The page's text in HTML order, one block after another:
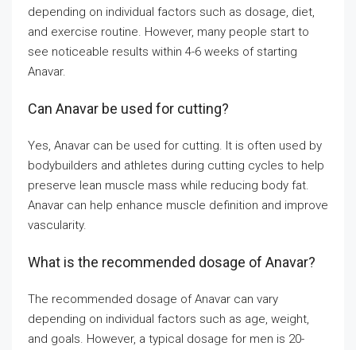
depending on individual factors such as dosage, diet,
and exercise routine. However, many people start to
see noticeable results within 4-6 weeks of starting
Anavar.
Can Anavar be used for cutting?
Yes, Anavar can be used for cutting. It is often used by
bodybuilders and athletes during cutting cycles to help
preserve lean muscle mass while reducing body fat.
Anavar can help enhance muscle definition and improve
vascularity.
What is the recommended dosage of Anavar?
The recommended dosage of Anavar can vary
depending on individual factors such as age, weight,
and goals. However, a typical dosage for men is 20-